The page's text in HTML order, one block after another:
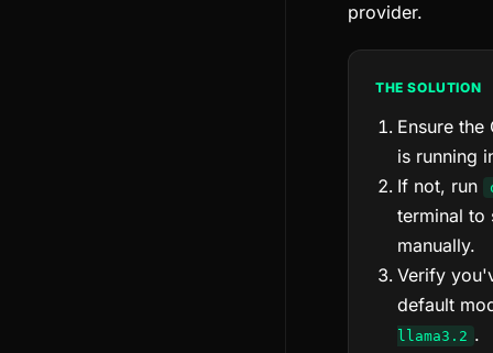
provider.
THE SOLUTION
Ensure the
is running
If not, run
terminal to
manually.
Verify
default
llama3.2 .